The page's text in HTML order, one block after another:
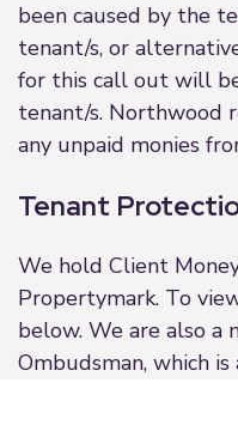
been caused by the
tenant/s, or
for this call out will
tenant/s. Northwood
any unpaid monies
Tenant
We hold Client
Propertymark. To
below. We are also
Ombudsman, which is